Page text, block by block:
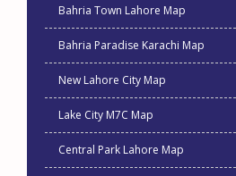
Bahria Town Lahore Map
Bahria Paradise Karachi Map
New Lahore City Map
Lake City M7C Map
Central Park Lahore Map